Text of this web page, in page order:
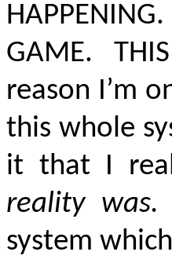
GAME. THIS
reason I’m
this whole
it that I
reality was.
system